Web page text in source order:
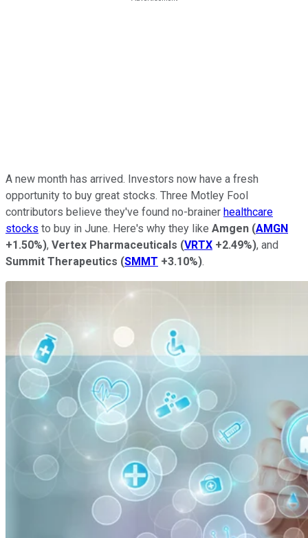
A new month has arrived. Investors now have a fresh
opportunity to buy great stocks. Three Motley Fool
contributors believe they've found no-brainer healthcare
stocks to buy in June. Here's why they like Amgen (AMGN
+1.50%), Vertex Pharmaceuticals (VRTX +2.49%), and
Summit Therapeutics (SMMT +3.10%).